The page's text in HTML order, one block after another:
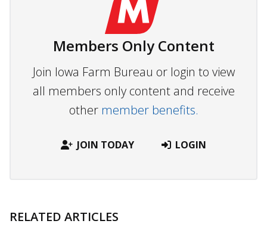
Members Only Content
Join Iowa Farm Bureau or login to view
all members only content and receive
other member benefits.
JOIN TODAY LOGIN
RELATED ARTICLES